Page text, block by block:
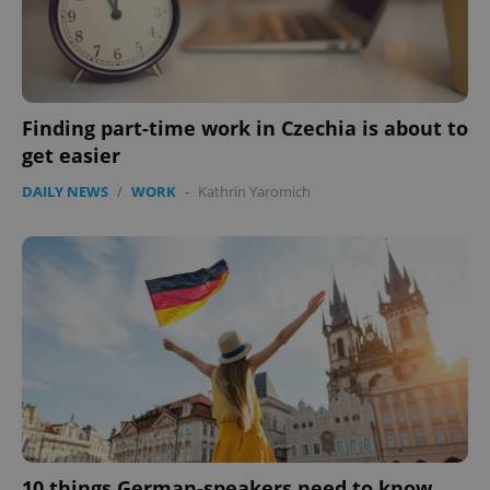
Finding part-time work in Czechia is about to
get easier
DAILY NEWS / WORK - Kathrin Yaromich
ex_polls .expats.cz
add_logo_profile_modal_displayed .expats.cz